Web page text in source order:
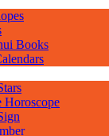
Books
Horoscope